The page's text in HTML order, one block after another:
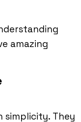
amazing
simplicity. They